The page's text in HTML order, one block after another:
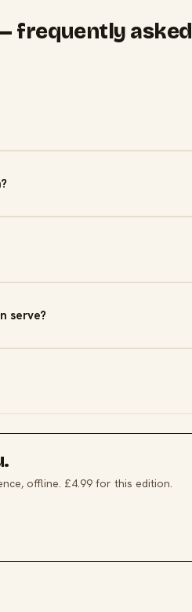
frequently asked
serve?
offline. £4.99 for this edition.